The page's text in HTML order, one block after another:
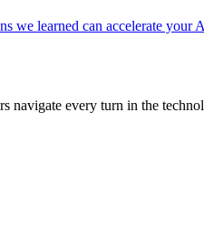
we learned can accelerate your
navigate every turn in the